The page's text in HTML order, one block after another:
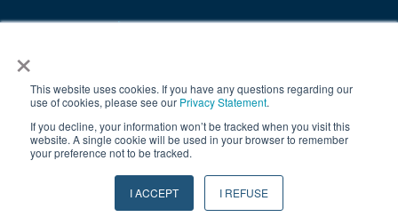
×
This website uses cookies. If you have any questions regarding our
use of cookies, please see our Privacy Statement.
If you decline, your information won’t be tracked when you visit this
website. A single cookie will be used in your browser to remember
your preference not to be tracked.
I ACCEPT I REFUSE
MEMBER WEBSITE
© 2025 The American Equity Underwriters, Inc. All rights
reserved. /Terms & Conditions/Privacy